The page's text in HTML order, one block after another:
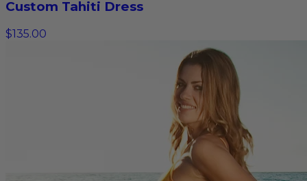
Custom Tahiti Dress
$135.00